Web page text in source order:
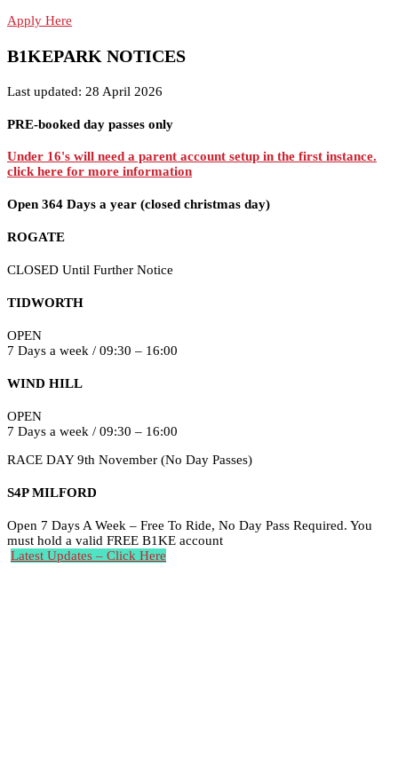
Apply Here
B1KEPARK NOTICES
Last updated: 28 April 2026
PRE-booked day passes only
Under 16's will need a parent account setup in the first instance.
click here for more information
Open 364 Days a year (closed christmas day)
ROGATE
CLOSED Until Further Notice
TIDWORTH
OPEN
7 Days a week / 09:30 – 16:00
WIND HILL
OPEN
7 Days a week / 09:30 – 16:00
RACE DAY 9th November (No Day Passes)
S4P MILFORD
Open 7 Days A Week – Free To Ride, No Day Pass Required. You
must hold a valid FREE B1KE account
Latest Updates – Click Here